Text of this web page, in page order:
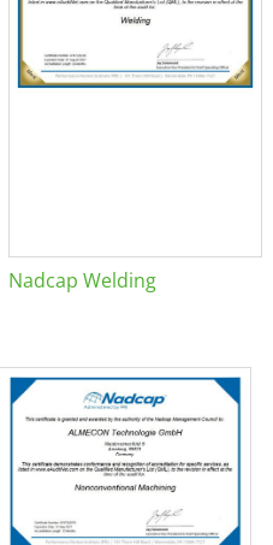
Nadcap Welding